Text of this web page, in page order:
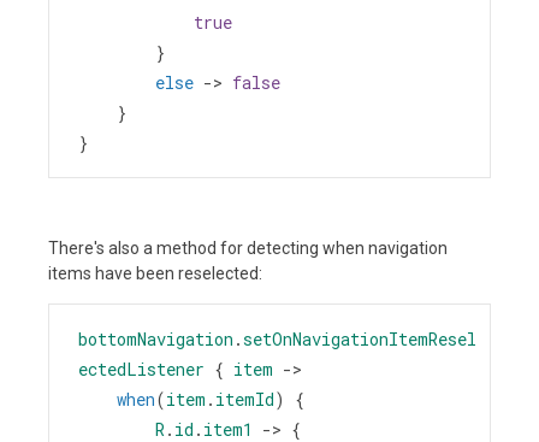
true
}
else -> false
}
}
There's also a method for detecting when navigation
items have been reselected:
bottomNavigation .setOnNavigationItemResel
ectedListener { item ->
when(item . itemId) {
R. id . item1 -> {